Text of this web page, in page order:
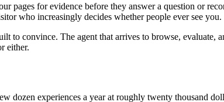
for evidence before they answer a question or
who increasingly decides whether people ever see you.
convince. The agent that arrives to browse, evaluate,
either.
dozen experiences a year at roughly twenty thousand